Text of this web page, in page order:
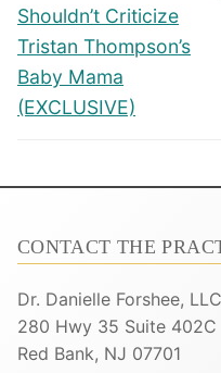
post:
Shouldn’t Criticize
Tristan Thompson’s
Baby Mama
(EXCLUSIVE)
CONTACT THE
Dr. Danielle Forshee, LLC
280 Hwy 35 Suite 402C
Red Bank, NJ 07701